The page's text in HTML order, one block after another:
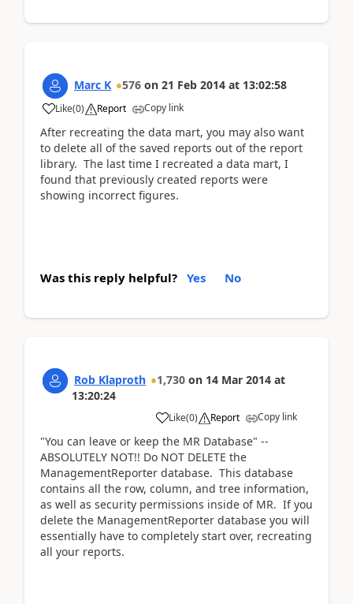
Marc K 576 on 21 Feb 2014 at 13:02:58
Like(0) Report Copy link
After recreating the data mart, you may also want
to delete all of the saved reports out of the report
library. The last time I recreated a data mart, I
found that previously created reports were
showing incorrect figures.
Was this reply helpful? Yes No
Rob Klaproth 1,730 on 14 Mar 2014 at
13:20:24
Like(0) Report Copy link
"You can leave or keep the MR Database" --
ABSOLUTELY NOT!! Do NOT DELETE the
ManagementReporter database. This database
contains all the row, column, and tree information,
as well as security permissions inside of MR. If you
delete the ManagementReporter database you will
essentially have to completely start over, recreating
all your reports.